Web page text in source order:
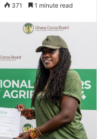
371 1 minute read